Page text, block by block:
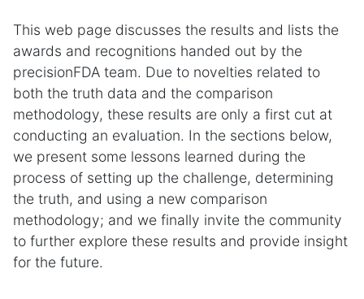
This web page discusses the results and lists the
awards and recognitions handed out by the
precisionFDA team. Due to novelties related to
both the truth data and the comparison
methodology, these results are only a first cut at
conducting an evaluation. In the sections below,
we present some lessons learned during the
process of setting up the challenge, determining
the truth, and using a new comparison
methodology; and we finally invite the community
to further explore these results and provide insight
for the future.